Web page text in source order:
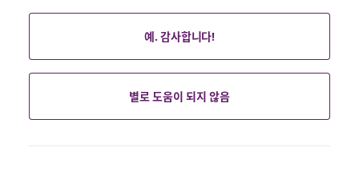
예. 감사합니다!
별로 도움이 되지 않음